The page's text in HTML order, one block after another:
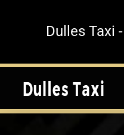
Dulles Taxi